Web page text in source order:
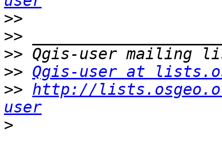
>>
>>
>>
>> Qgis-user at
>> http://
user
>